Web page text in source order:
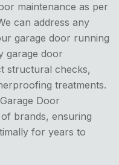
maintenance as per
can address any
garage door running
garage door
structural checks,
treatments.
Door
brands, ensuring
for years to